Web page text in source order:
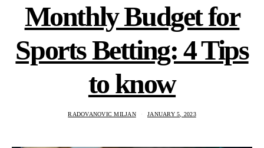
Monthly Budget for
Sports Betting: 4 Tips
to know
RADOVANOVIC MILJAN JANUARY 5, 2023